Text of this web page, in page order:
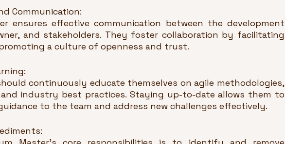
Communication:
ensures effective communication between the development
and stakeholders. They foster collaboration by facilitating
a culture of openness and trust.
continuously educate themselves on agile methodologies,
and industry best practices. Staying up-to-date allows them to
to the team and address new challenges effectively.